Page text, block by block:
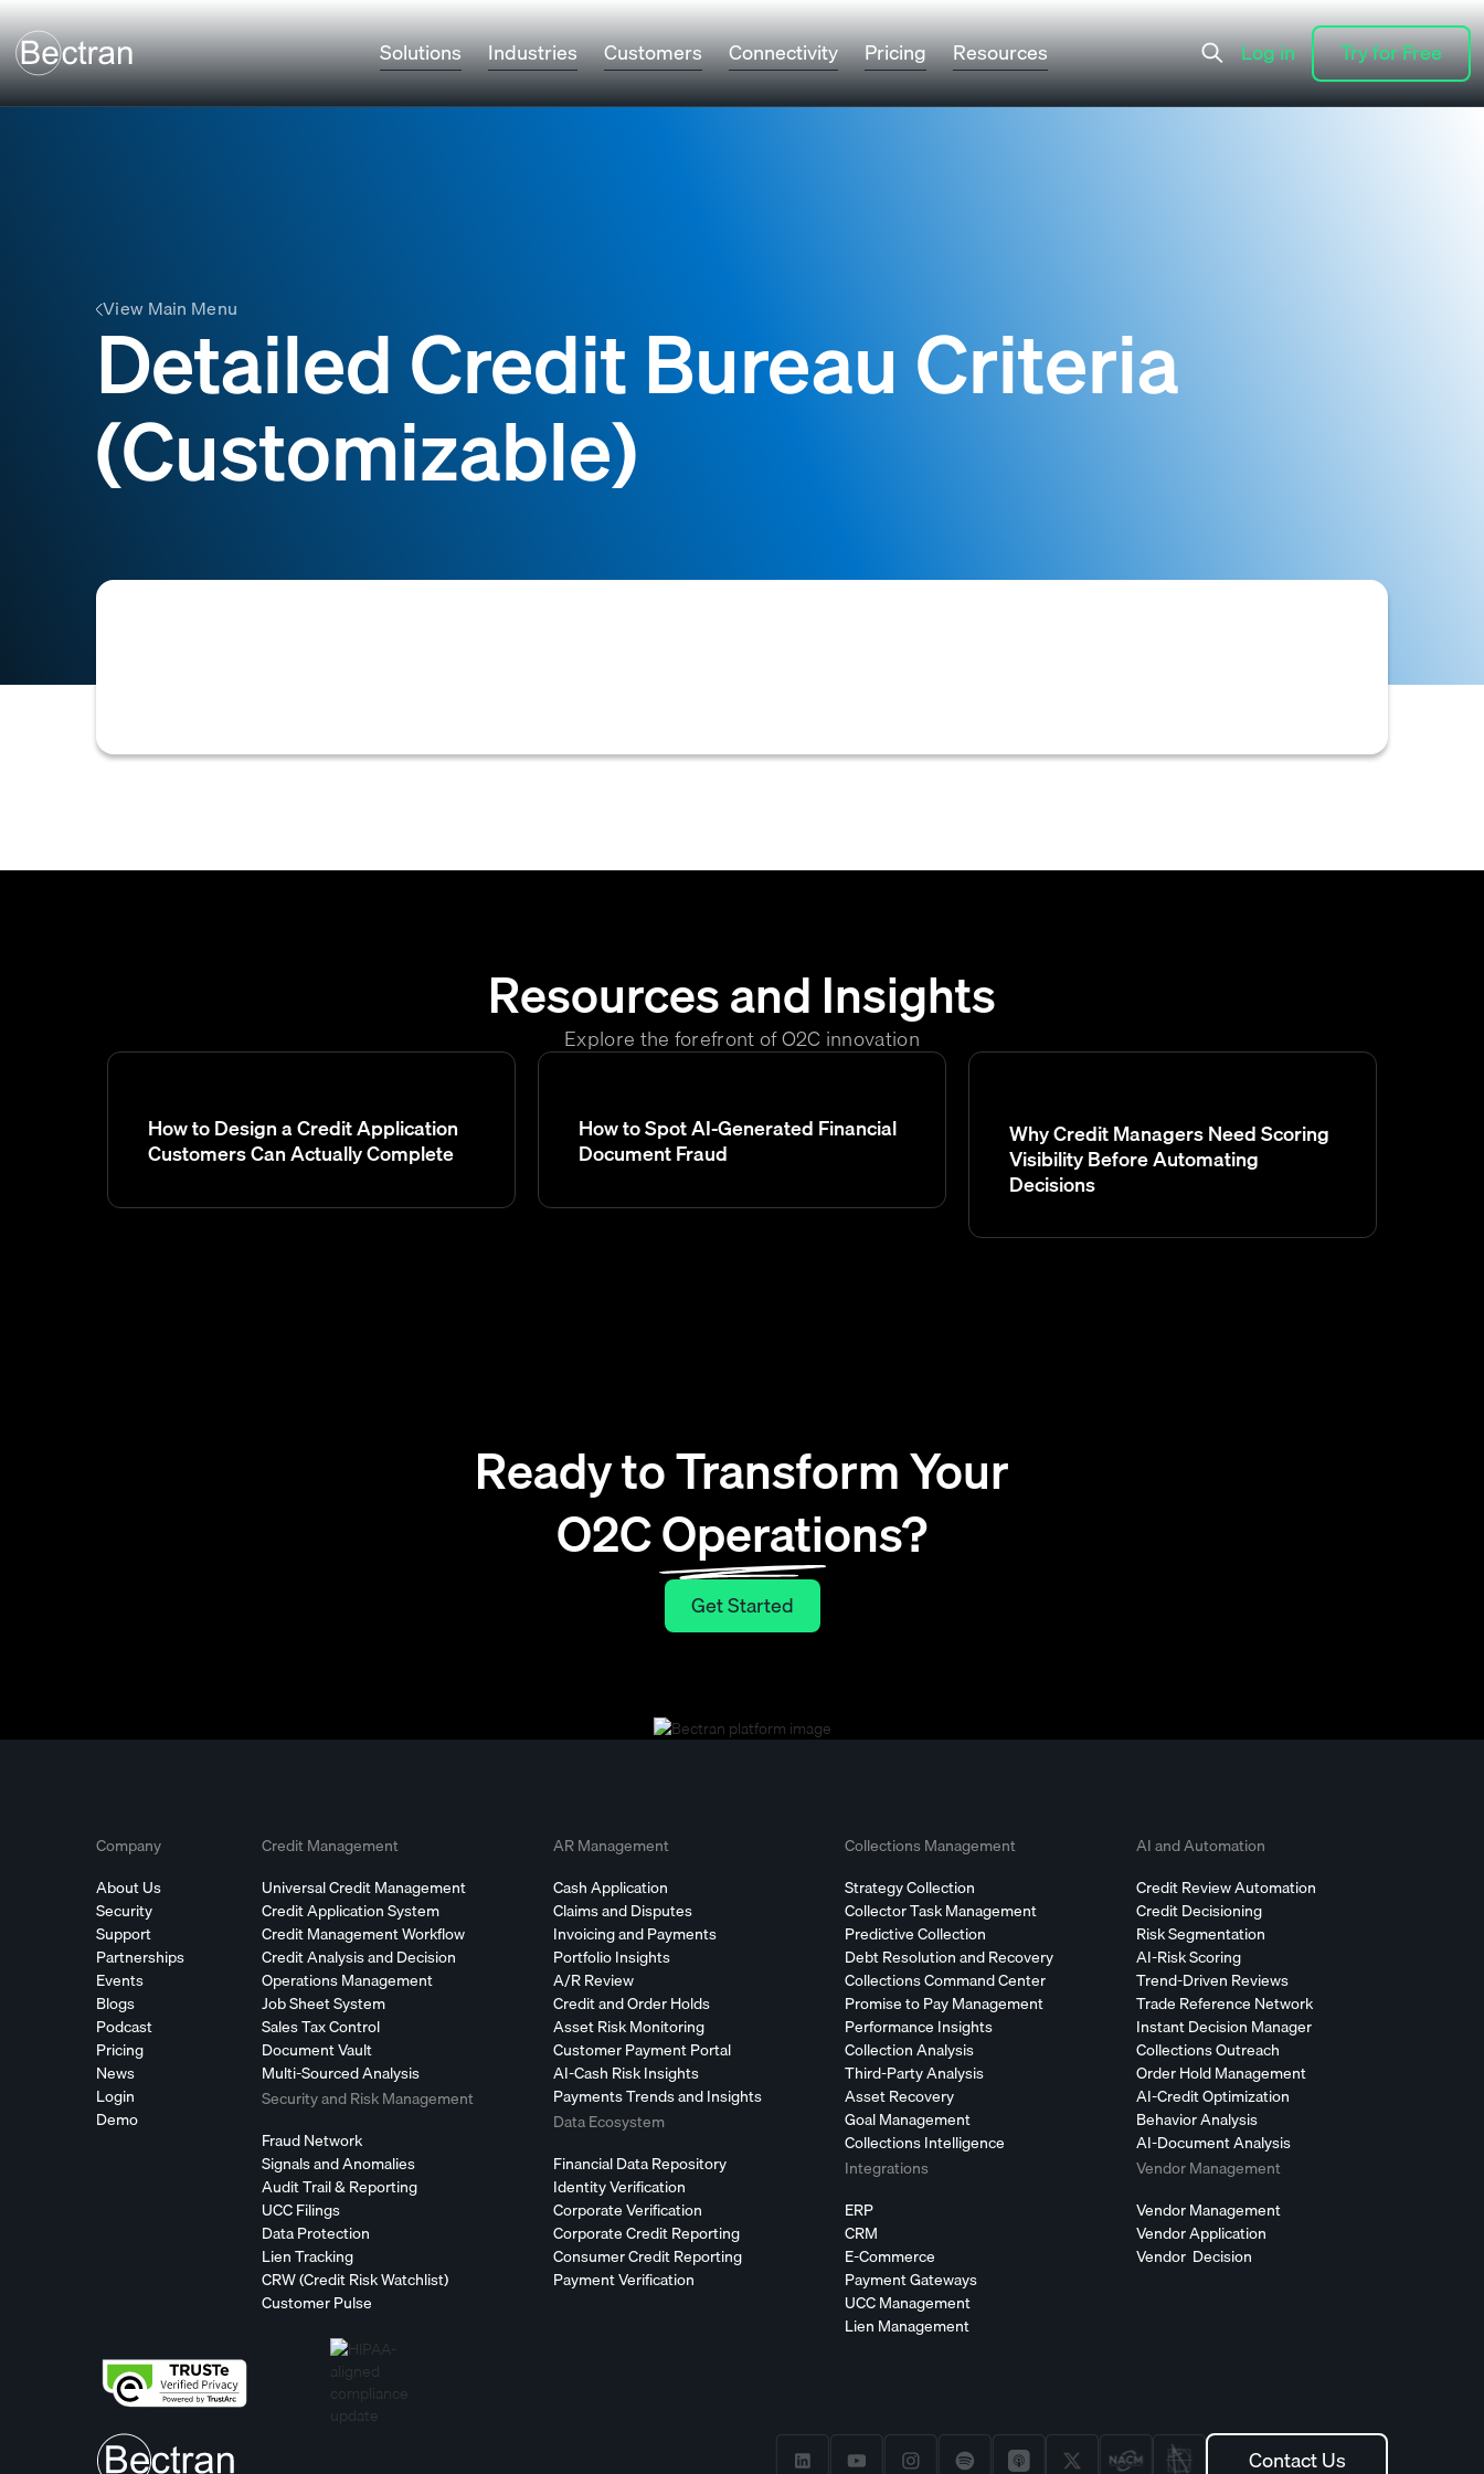
Solutions Industries Customers Connectivity Pricing Resources
Try for Free
Try for Free
Log in
Log in
View Main Menu
Detailed Credit Bureau Criteria
(Customizable)
Resources and Insights
Explore the forefront of O2C innovation
How to Design a Credit Application
Customers Can Actually Complete
How to Spot AI-Generated Financial
Document Fraud
Why Credit Managers Need Scoring
Visibility Before Automating
Decisions
Ready to Transform Your
O2C Operations?
Get Started
Get Started
Company
About Us
Security
Support
Partnerships
Events
Blogs
Podcast
Pricing
News
Login
Demo
Credit Management
Universal Credit Management
Credit Application System
Credit Management Workflow
Credit Analysis and Decision
Operations Management
Job Sheet System
Sales Tax Control
Document Vault
Multi-Sourced Analysis
Security and Risk Management
Fraud Network
Signals and Anomalies
Audit Trail & Reporting
UCC Filings
Data Protection
Lien Tracking
CRW (Credit Risk Watchlist)
Customer Pulse
AR Management
Cash Application
Claims and Disputes
Invoicing and Payments
Portfolio Insights
A/R Review
Credit and Order Holds
Asset Risk Monitoring
Customer Payment Portal
AI-Cash Risk Insights
Payments Trends and Insights
Data Ecosystem
Financial Data Repository
Identity Verification
Corporate Verification
Corporate Credit Reporting
Consumer Credit Reporting
Payment Verification
Collections Management
Strategy Collection
Collector Task Management
Predictive Collection
Debt Resolution and Recovery
Collections Command Center
Promise to Pay Management
Performance Insights
Collection Analysis
Third-Party Analysis
Asset Recovery
Goal Management
Collections Intelligence
Integrations
ERP
CRM
E-Commerce
Payment Gateways
UCC Management
Lien Management
AI and Automation
Credit Review Automation
Credit Decisioning
Risk Segmentation
AI-Risk Scoring
Trend-Driven Reviews
Trade Reference Network
Instant Decision Manager
Collections Outreach
Order Hold Management
AI-Credit Optimization
Behavior Analysis
AI-Document Analysis
Vendor Management
Vendor Management
Vendor Application
Vendor Decision
Contact Us